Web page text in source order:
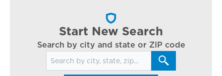
Start New Search
Search by city and state or ZIP code
Search for locations